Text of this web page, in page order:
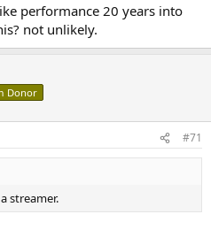
performance 20 years into
not unlikely.
Donor
#71
streamer.